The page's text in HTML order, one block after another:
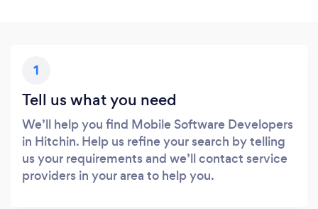
1
Tell us what you need
We’ll help you find Mobile Software Developers
in Hitchin. Help us refine your search by telling
us your requirements and we’ll contact service
providers in your area to help you.